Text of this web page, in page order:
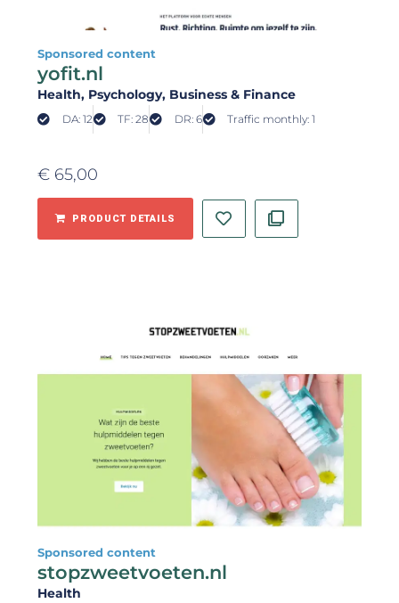
Sponsored content
yofit.nl
Health, Psychology, Business & Finance
DA: 12 TF: 28 DR: 6 Traffic monthly: 1
€ 65,00
PRODUCT DETAILS
Sponsored content
stopzweetvoeten.nl
Health